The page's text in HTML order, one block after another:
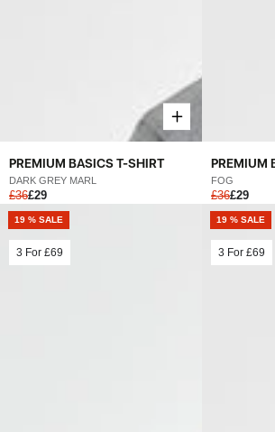
PREMIUM BASICS T-SHIRT
DARK GREY MARL
£36£29
PREMIUM
FOG
£36£29
19 % SALE
3 For £69
19 % SALE
3 For £69